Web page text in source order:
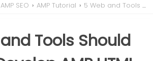
AMP SEO › AMP Tutorial › 5 Web and Tools Should Use to Develop AMP HTML Blogger
Tools Should